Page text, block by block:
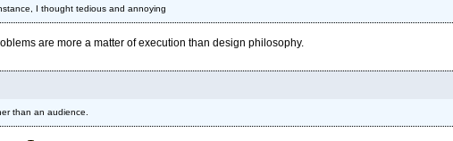
I thought tedious and annoying
are more a matter of execution than design philosophy.
than an audience.